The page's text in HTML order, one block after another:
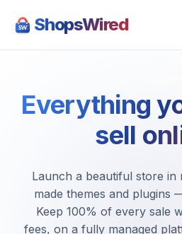
ShopsWired
Everything
sell
Launch a beautiful store in
made themes and plugins
Keep 100% of every sale
fees, on a fully managed